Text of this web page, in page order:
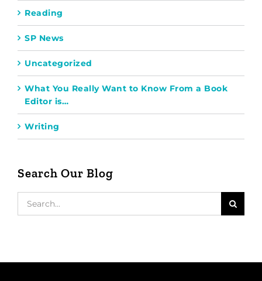
Reading
SP News
Uncategorized
What You Really Want to Know From a Book
Editor is…
Writing
Search Our Blog